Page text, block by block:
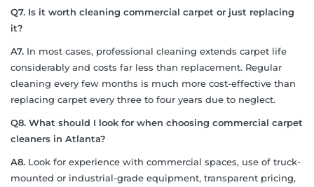
Q7. Is it worth cleaning commercial carpet or just replacing
it?
A7. In most cases, professional cleaning extends carpet life
considerably and costs far less than replacement. Regular
cleaning every few months is much more cost-effective than
replacing carpet every three to four years due to neglect.
Q8. What should I look for when choosing commercial carpet
cleaners in Atlanta?
A8. Look for experience with commercial spaces, use of truck-
mounted or industrial-grade equipment, transparent pricing,